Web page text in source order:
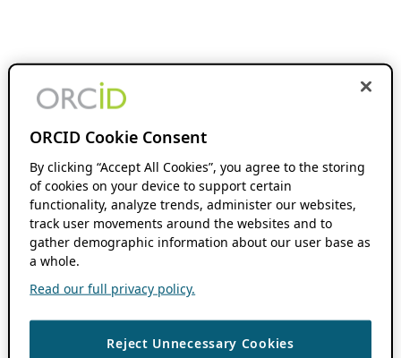
ORCID Cookie Consent
By clicking “Accept All Cookies”, you agree to the storing
of cookies on your device to support certain
functionality, analyze trends, administer our websites,
track user movements around the websites and to
gather demographic information about our user base as
a whole.
Read our full privacy policy.
Reject Unnecessary Cookies